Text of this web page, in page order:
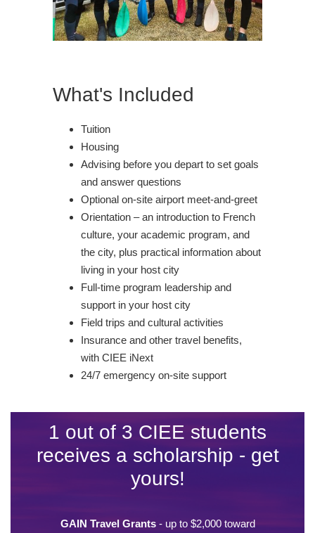
What's Included
Tuition
Housing
Advising before you depart to set goals
and answer questions
Optional on-site airport meet-and-greet
Orientation – an introduction to French
culture, your academic program, and
the city, plus practical information about
living in your host city
Full-time program leadership and
support in your host city
Field trips and cultural activities
Insurance and other travel benefits,
with CIEE iNext
24/7 emergency on-site support
1 out of 3 CIEE students
receives a scholarship - get
yours!
GAIN Travel Grants- up to $2,000 toward